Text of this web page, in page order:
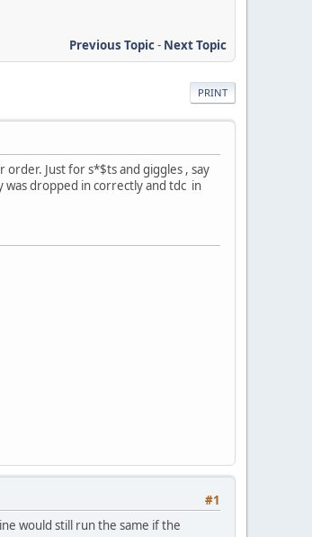
Previous Topic- Next Topic
PRINT
Just for s*$ts and giggles , say
was dropped in correctly and tdc in
#1
would still run the same if the